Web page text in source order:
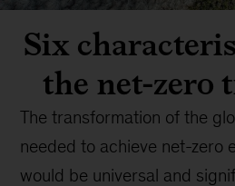
Six
the net-zero
The transformation of the
needed to achieve net-zero
would be universal and